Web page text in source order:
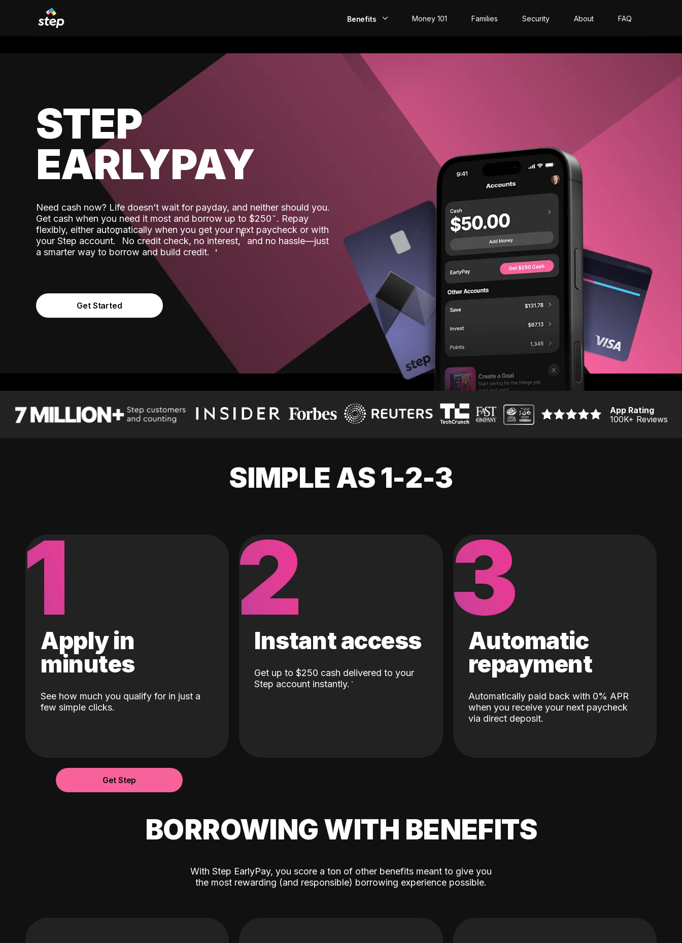
Benefits
Build Credit
Money 101 Families Security About FAQ
STEP
EARLYPAY
Need cash now? Life doesn’t wait for payday, and neither should you.
Get cash when you need it most and borrow up to $250. Repay
flexibly, either automatically when you get your next paycheck or with
your Step account.˟ No credit check, no interest,ʱ and no hassle—just
a smarter way to borrow and build credit.
Get Started
App Rating
100K+ Reviews
SIMPLE AS 1-2-3
1
Apply in
minutes
See how much you qualify for in just a
few simple clicks.
2
Instant access
Get up to $250 cash delivered to your
Step account instantly.
3
Automatic
repayment
Automatically paid back with 0% APR
when you receive your next paycheck
via direct deposit.
Get Step
BORROWING WITH BENEFITS
With Step EarlyPay, you score a ton of other benefits meant to give you
the most rewarding (and responsible) borrowing experience possible.